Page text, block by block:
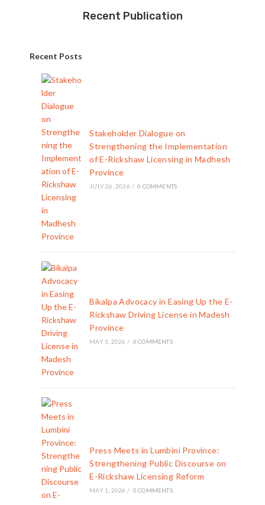
Recent Publication
Recent Posts
Stakeholder Dialogue on
Strengthening the Implementation
of E-Rickshaw Licensing in Madhesh
Province
JULY 26, 2026 / 0 COMMENTS
Bikalpa Advocacy in Easing Up the E-
Rickshaw Driving License in Madesh
Province
MAY 5, 2026 / 0 COMMENTS
Press Meets in Lumbini Province:
Strengthening Public Discourse on
E-Rickshaw Licensing Reform
MAY 1, 2026 / 0 COMMENTS